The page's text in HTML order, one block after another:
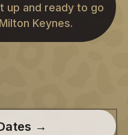
up and ready to go
Keynes.
→